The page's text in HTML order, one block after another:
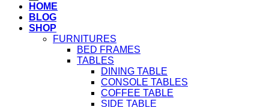
HOME
BLOG
SHOP
FURNITURES
BED FRAMES
TABLES
DINING TABLE
CONSOLE TABLES
COFFEE TABLE
SIDE TABLE